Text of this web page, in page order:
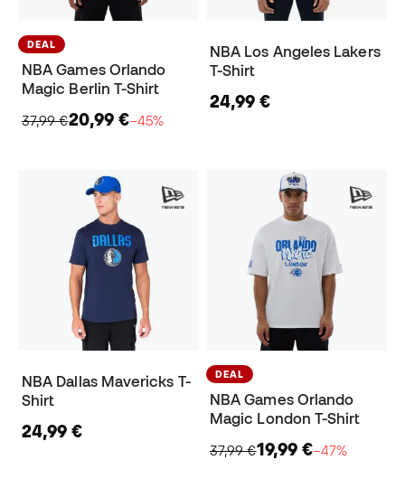
DEAL
NBA Games Orlando
Magic Berlin T-Shirt
37,99 €20,99 €−45%
NBA Los Angeles Lakers
T-Shirt
24,99 €
NBA Dallas Mavericks T-
Shirt
24,99 €
DEAL
NBA Games Orlando
Magic London T-Shirt
37,99 €19,99 €−47%